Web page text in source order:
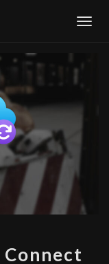
Connect